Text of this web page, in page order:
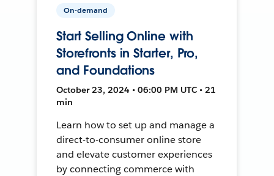
On-demand
Start Selling Online with
Storefronts in Starter, Pro,
and Foundations
October 23, 2024 • 06:00 PM UTC • 21
min
Learn how to set up and manage a
direct-to-consumer online store
and elevate customer experiences
by connecting commerce with